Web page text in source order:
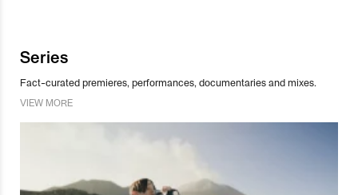
Series
Fact-curated premieres, performances, documentaries and mixes.
VIEW MORE